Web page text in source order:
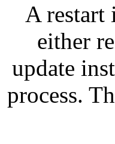
A restart
either
update
process.